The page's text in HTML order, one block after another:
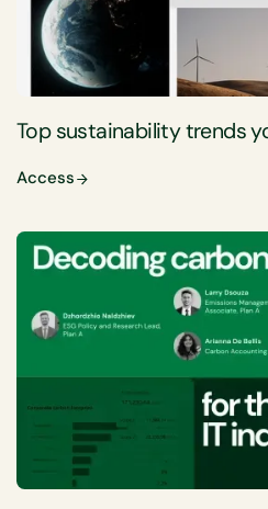
Top sustainability trends
Access